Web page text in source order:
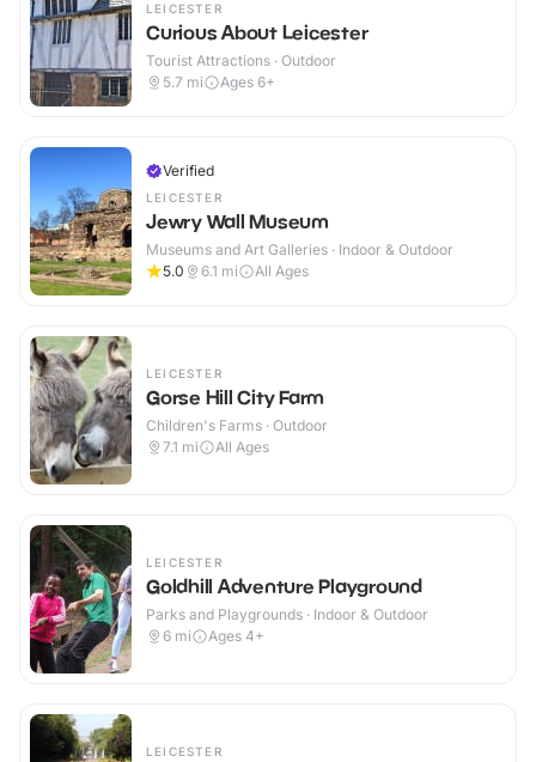
LEICESTER
Curious About Leicester
Tourist Attractions · Outdoor
5.7 mi Ages 6+
Verified
LEICESTER
Jewry Wall Museum
Museums and Art Galleries · Indoor & Outdoor
5.0
6.1 mi All Ages
LEICESTER
Gorse Hill City Farm
Children's Farms · Outdoor
7.1 mi All Ages
LEICESTER
Goldhill Adventure Playground
Parks and Playgrounds · Indoor & Outdoor
6 mi Ages 4+
LEICESTER